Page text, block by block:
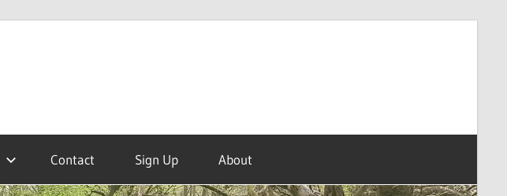
Contact Sign Up About